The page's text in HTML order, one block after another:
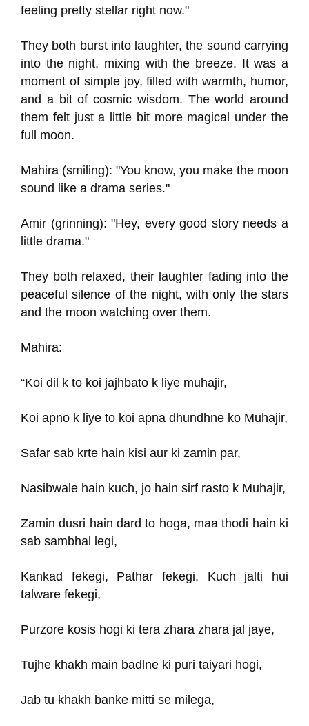
feeling pretty stellar right now."
They both burst into laughter, the sound carrying
into the night, mixing with the breeze. It was a
moment of simple joy, filled with warmth, humor,
and a bit of cosmic wisdom. The world around
them felt just a little bit more magical under the
full moon.
Mahira (smiling): "You know, you make the moon
sound like a drama series."
Amir (grinning): "Hey, every good story needs a
little drama."
They both relaxed, their laughter fading into the
peaceful silence of the night, with only the stars
and the moon watching over them.
Mahira:
“Koi dil k to koi jajhbato k liye muhajir,
Koi apno k liye to koi apna dhundhne ko Muhajir,
Safar sab krte hain kisi aur ki zamin par,
Nasibwale hain kuch, jo hain sirf rasto k Muhajir,
Zamin dusri hain dard to hoga, maa thodi hain ki
sab sambhal legi,
Kankad fekegi, Pathar fekegi, Kuch jalti hui
talware fekegi,
Purzore kosis hogi ki tera zhara zhara jal jaye,
Tujhe khakh main badlne ki puri taiyari hogi,
Jab tu khakh banke mitti se milega,